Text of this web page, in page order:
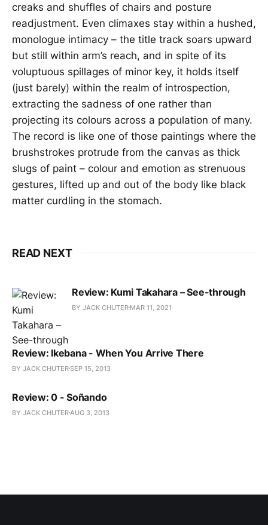
creaks and shuffles of chairs and posture
readjustment. Even climaxes stay within a hushed,
monologue intimacy – the title track soars upward
but still within arm’s reach, and in spite of its
voluptuous spillages of minor key, it holds itself
(just barely) within the realm of introspection,
extracting the sadness of one rather than
projecting its colours across a population of many.
The record is like one of those paintings where the
brushstrokes protrude from the canvas as thick
slugs of paint – colour and emotion as strenuous
gestures, lifted up and out of the body like black
matter curdling in the stomach.
READ NEXT
Review: Kumi Takahara – See-through
BY JACK CHUTER MAR 11, 2021
Review: Ikebana - When You Arrive There
BY JACK CHUTERSEP 15, 2013
Review: 0 - Soñando
BY JACK CHUTERAUG 3, 2013